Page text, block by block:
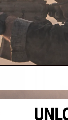
+ CART